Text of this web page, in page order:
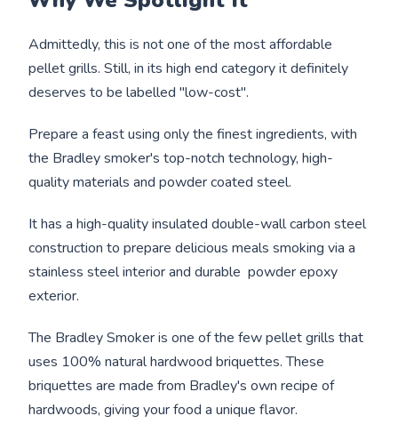
Admittedly, this is not one of the most affordable
pellet grills. Still, in its high end category it definitely
deserves to be labelled "low-cost".
Prepare a feast using only the finest ingredients, with
the Bradley smoker's top-notch technology, high-
quality materials and powder coated steel.
It has a high-quality insulated double-wall carbon steel
construction to prepare delicious meals smoking via a
stainless steel interior and durable powder epoxy
exterior.
The Bradley Smoker is one of the few pellet grills that
uses 100% natural hardwood briquettes. These
briquettes are made from Bradley's own recipe of
hardwoods, giving your food a unique flavor.